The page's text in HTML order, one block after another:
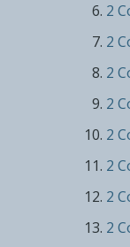
2
2
2
2
2
2
2
2